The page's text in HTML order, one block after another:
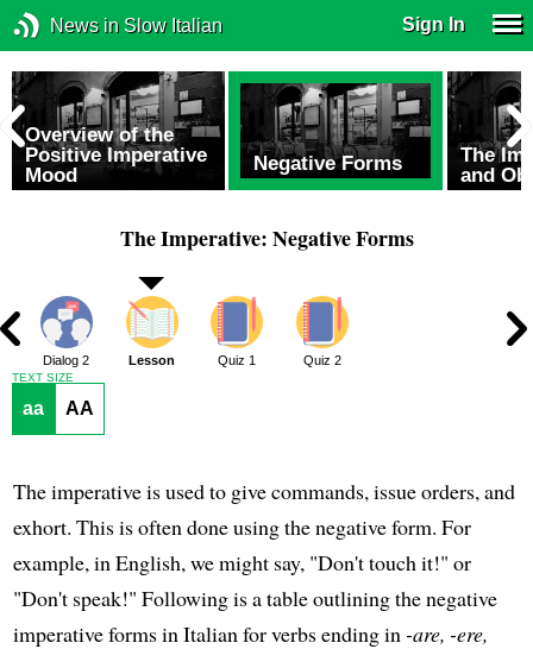
News in Slow Italian Sign In
Overview of the
Positive Imperative
Mood
Negative Forms
The
and
The Imperative: Negative Forms
Dialog 2 Lesson Quiz 1 Quiz 2
TEXT SIZE
aa AA
The imperative is used to give commands, issue orders, and
exhort. This is often done using the negative form. For
example, in English, we might say, "Don't touch it!" or
"Don't speak!" Following is a table outlining the negative
imperative forms in Italian for verbs ending in -are, -ere,